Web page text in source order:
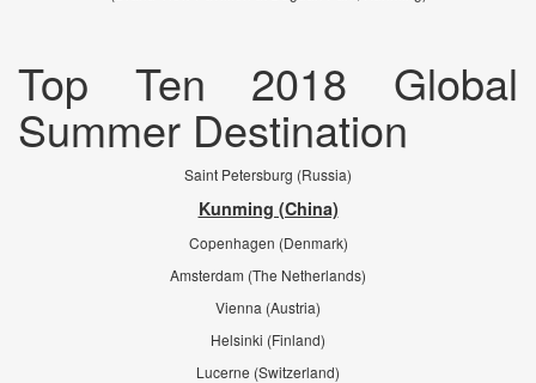
Top Ten 2018 Global
Summer Destination
Saint Petersburg (Russia)
Kunming (China)
Copenhagen (Denmark)
Amsterdam (The Netherlands)
Vienna (Austria)
Helsinki (Finland)
Lucerne (Switzerland)